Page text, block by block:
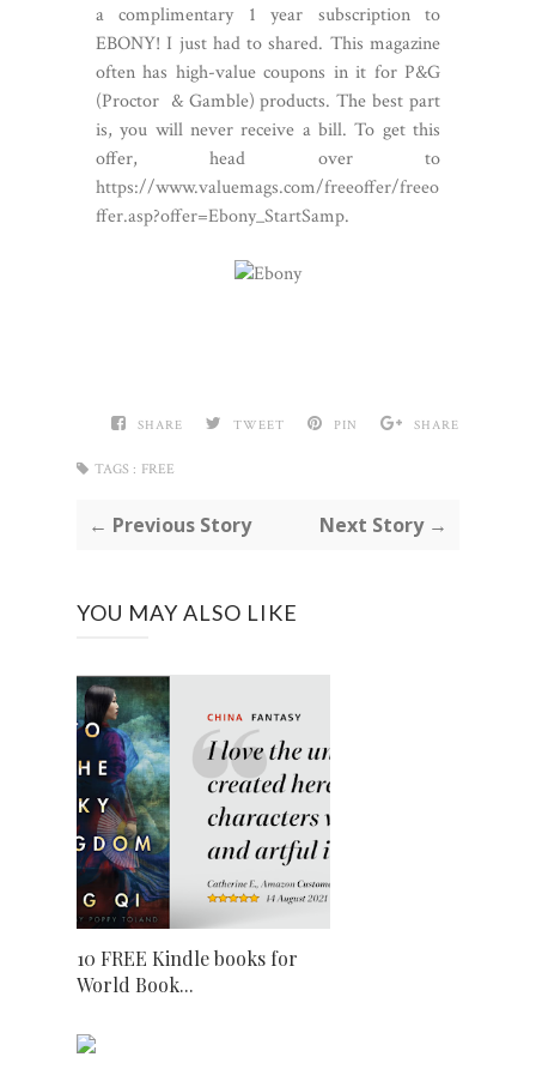
a complimentary 1 year subscription to
EBONY! I just had to shared. This magazine
often has high-value coupons in it for P&G
(Proctor & Gamble) products. The best part
is, you will never receive a bill. To get this
offer, head over to
https://www.valuemags.com/freeoffer/freeo
ffer.asp?offer=Ebony_StartSamp.
SHARE TWEET PIN SHARE
TAGS : FREE
← Previous Story Next Story →
YOU MAY ALSO LIKE
10 FREE Kindle books for
World Book...